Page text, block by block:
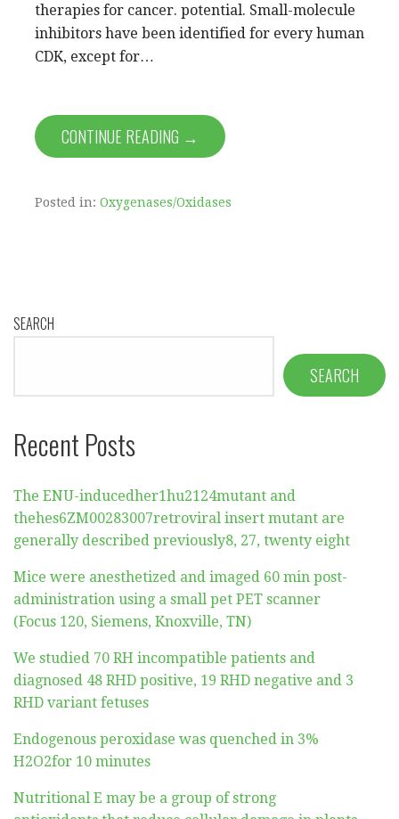
therapies for cancer. potential. Small-molecule
inhibitors have been identified for every human
CDK, except for…
CONTINUE READING →
Posted in: Oxygenases/Oxidases
SEARCH
SEARCH
Recent Posts
The ENU-inducedher1hu2124mutant and
thehes6ZM00283007retroviral insert mutant are
generally described previously8, 27, twenty eight
Mice were anesthetized and imaged 60 min post-
administration using a small pet PET scanner
(Focus 120, Siemens, Knoxville, TN)
We studied 70 RH incompatible patients and
diagnosed 48 RHD positive, 19 RHD negative and 3
RHD variant fetuses
Endogenous peroxidase was quenched in 3%
H2O2for 10 minutes
Nutritional E may be a group of strong